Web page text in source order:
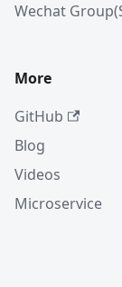
Wechat
More
GitHub
Blog
Videos
Microservice